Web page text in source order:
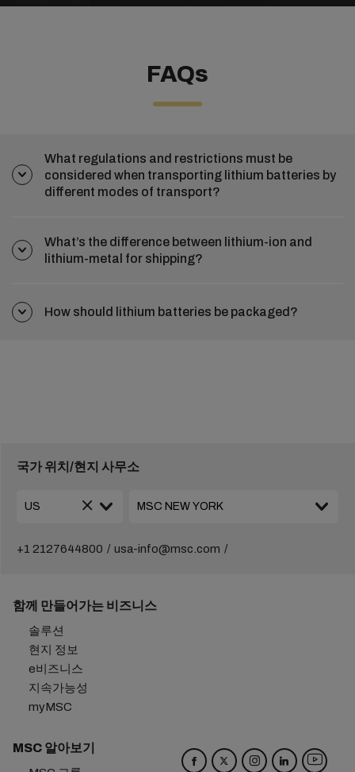
FAQs
What regulations and restrictions must be
considered when transporting lithium batteries by
different modes of transport?
What’s the difference between lithium-ion and
lithium-metal for shipping?
How should lithium batteries be packaged?
국가 위치/현지 사무소
+1 2127644800 usa-info@msc.com
함께 만들어가는 비즈니스
솔루션
현지 정보
e비즈니스
지속가능성
myMSC
MSC 알아보기